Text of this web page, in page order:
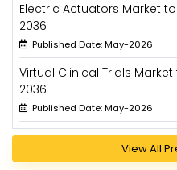
Electric Actuators Market
2036
Published Date: May-2026
Virtual Clinical Trials
2036
Published Date: May-2026